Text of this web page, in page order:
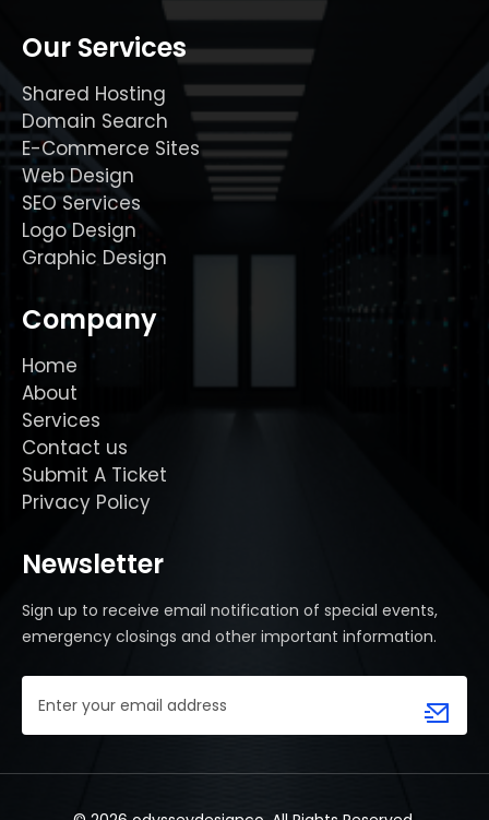
Our Services
Shared Hosting
Domain Search
E-Commerce Sites
Web Design
SEO Services
Logo Design
Graphic Design
Company
Home
About
Services
Contact us
Submit A Ticket
Privacy Policy
Newsletter
Sign up to receive email notification of special events,
emergency closings and other important information.
Email
Address(Required)